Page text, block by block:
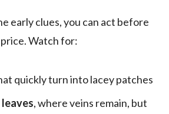
early clues, you can act before
Watch for:
quickly turn into lacey patches
, where veins remain, but